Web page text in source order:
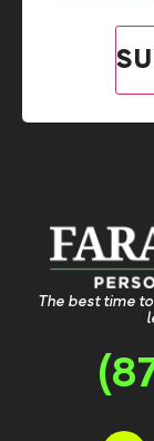
The best time